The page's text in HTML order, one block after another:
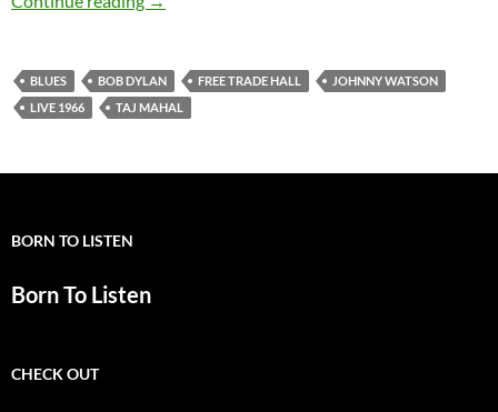
BLUES BOB DYLAN FREE TRADE HALL
JOHNNY WATSON
LIVE 1966
TAJ MAHAL
BORN TO LISTEN
Born To Listen
CHECK OUT